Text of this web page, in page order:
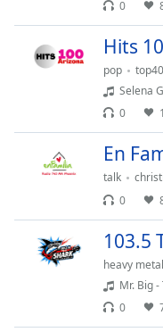
Done
Close
Modal
dialog
window.
0
Hits
pop
top40
Selena
0
En
talk
0
103.5
heavy metal
Mr. Big -
0